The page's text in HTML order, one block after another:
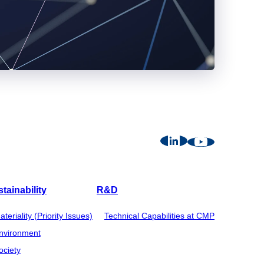
(Priority Issues)
R&D
Technical Capabilities at CMP